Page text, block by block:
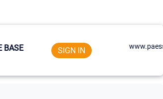
BASE SIGN IN